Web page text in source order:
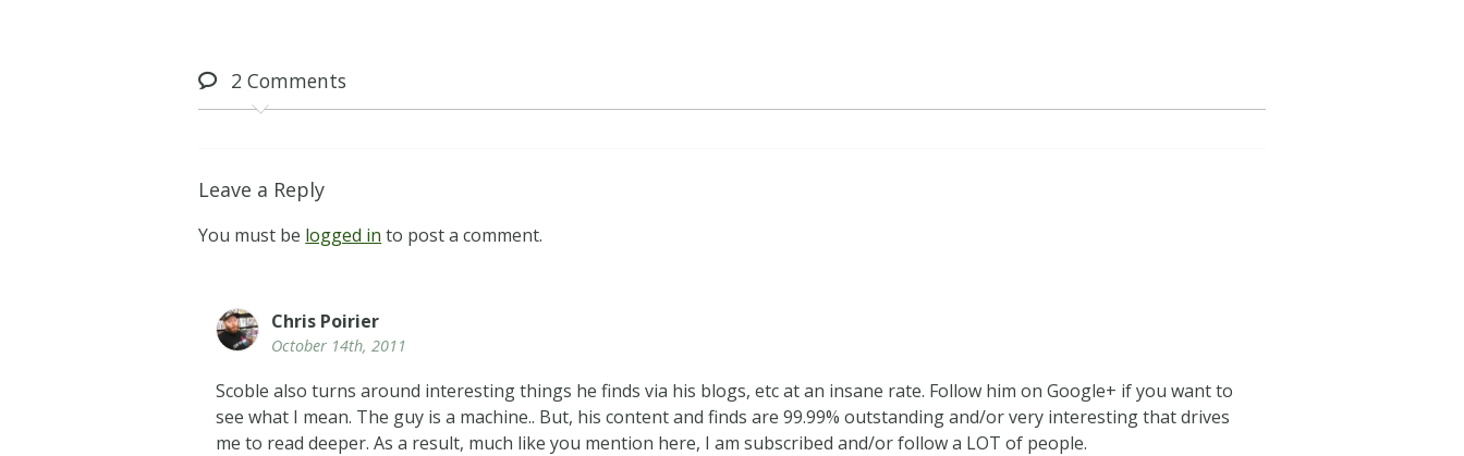
2 Comments
Leave a Reply
You must be logged in to post a comment.
Chris Poirier
October 14th, 2011
Scoble also turns around interesting things he finds via his blogs, etc at an insane rate. Follow him on Google+ if you want to
see what I mean. The guy is a machine.. But, his content and finds are 99.99% outstanding and/or very interesting that drives
me to read deeper. As a result, much like you mention here, I am subscribed and/or follow a LOT of people.